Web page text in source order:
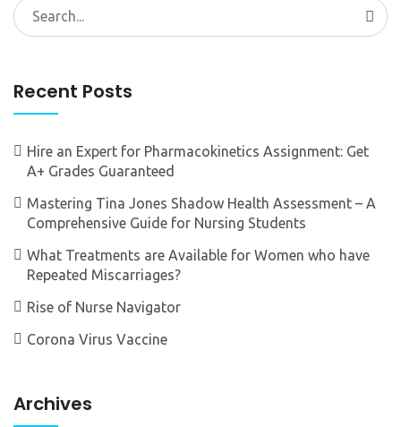
Search
for:
Recent Posts
Hire an Expert for Pharmacokinetics Assignment: Get
A+ Grades Guaranteed
Mastering Tina Jones Shadow Health Assessment – A
Comprehensive Guide for Nursing Students
What Treatments are Available for Women who have
Repeated Miscarriages?
Rise of Nurse Navigator
Corona Virus Vaccine
Archives